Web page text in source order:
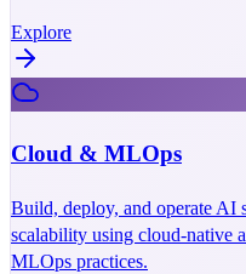
Explore
Cloud & MLOps
Build, deploy, and operate AI
scalability using cloud-native
MLOps practices.